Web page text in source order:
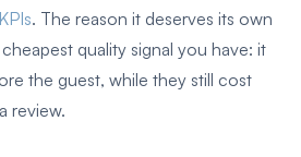
. The reason it deserves its own
quality signal you have: it
the guest, while they still cost
review.